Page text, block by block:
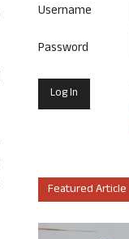
Username
Password
Featured Article